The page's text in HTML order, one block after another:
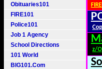
Obituaries101
FIRE101
Police101
Job 1 Agency
School Directions
101 World
BIG101.Com
z/